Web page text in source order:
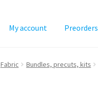
My account Preorders
Fabric Bundles, precuts, kits